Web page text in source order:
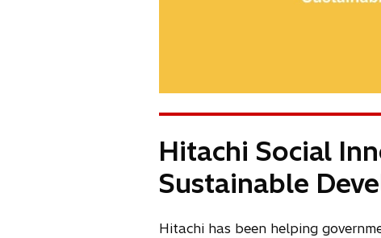
Hitachi Social
Sustainable
Hitachi has been helping